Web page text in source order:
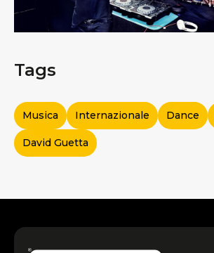
Tags
Musica Internazionale Dance
David Guetta